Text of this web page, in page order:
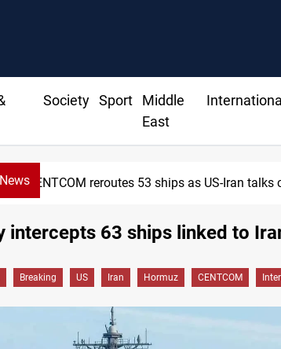
Society Sport
Middle
East
International
CENTCOM reroutes 53 ships as US-Iran talks
intercepts 63 ships linked to
Breaking US Iran Hormuz CENTCOM